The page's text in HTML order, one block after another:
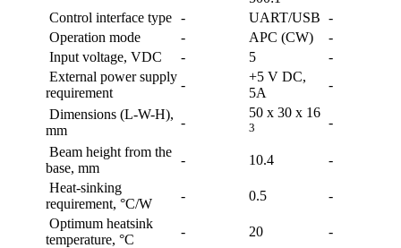
Control interface type - UART/USB -
Operation mode
- APC (CW)
-
Input voltage, VDC
- 5
-
External power supply
requirement
-
+5 V DC,
5A
-
Dimensions (L-W-H),
mm
-
50 x 30 x 16
3
-
Beam height from the
base, mm
- 10.4
-
Heat-sinking
requirement, °C/W
- 0.5
-
Optimum heatsink
temperature, °C
- 20
-